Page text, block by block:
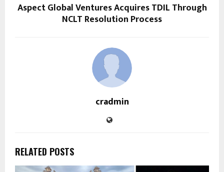
Aspect Global Ventures Acquires TDIL Through
NCLT Resolution Process
cradmin
RELATED POSTS